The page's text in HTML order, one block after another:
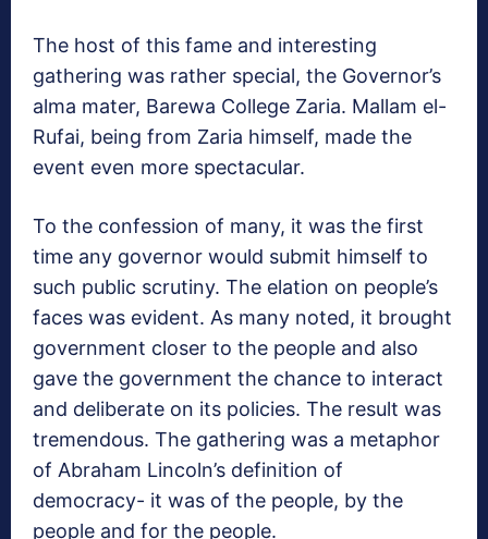
The host of this fame and interesting
gathering was rather special, the Governor’s
alma mater, Barewa College Zaria. Mallam el-
Rufai, being from Zaria himself, made the
event even more spectacular.
To the confession of many, it was the first
time any governor would submit himself to
such public scrutiny. The elation on people’s
faces was evident. As many noted, it brought
government closer to the people and also
gave the government the chance to interact
and deliberate on its policies. The result was
tremendous. The gathering was a metaphor
of Abraham Lincoln’s definition of
democracy- it was of the people, by the
people and for the people.